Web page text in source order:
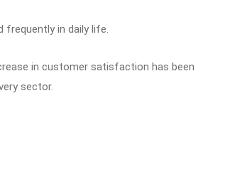
frequently in daily life.
in customer satisfaction has been
sector.